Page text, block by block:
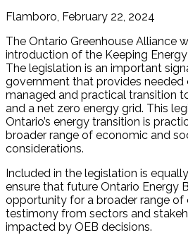
Flamboro, February 22, 2024
The Ontario Greenhouse Alliance
introduction of the Keeping
The legislation is an important
government that provides needed
managed and practical transition
and a net zero energy grid. This
Ontario’s energy transition is
broader range of economic and
considerations.
Included in the legislation is
ensure that future Ontario Energy
opportunity for a broader range of
testimony from sectors and
impacted by OEB decisions.